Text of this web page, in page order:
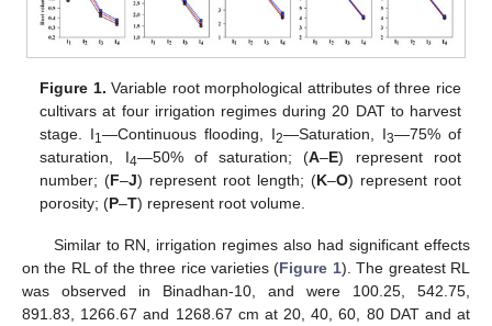
Figure 1. Variable root morphological attributes of three rice
cultivars at four irrigation regimes during 20 DAT to harvest
stage. I1—Continuous flooding, I2—Saturation, I3—75% of
saturation, I4—50% of saturation; (A–E) represent root
number; (F–J) represent root length; (K–O) represent root
porosity; (P–T) represent root volume.
Similar to RN, irrigation regimes also had significant effects
on the RL of the three rice varieties (Figure 1). The greatest RL
was observed in Binadhan-10, and were 100.25, 542.75,
891.83, 1266.67 and 1268.67 cm at 20, 40, 60, 80 DAT and at